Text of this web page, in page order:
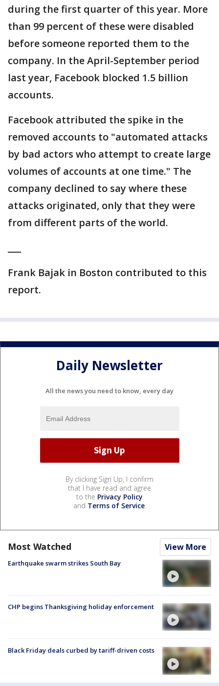
during the first quarter of this year. More
than 99 percent of these were disabled
before someone reported them to the
company. In the April-September period
last year, Facebook blocked 1.5 billion
accounts.
Facebook attributed the spike in the
removed accounts to "automated attacks
by bad actors who attempt to create large
volumes of accounts at one time." The
company declined to say where these
attacks originated, only that they were
from different parts of the world.
Frank Bajak in Boston contributed to this
report.
Daily Newsletter
All the news you need to know, every day
By clicking Sign Up, I confirm
that I have read and agree
to the Privacy Policy
and Terms of Service.
Most Watched View More
Earthquake swarm strikes South Bay
CHP begins Thanksgiving holiday enforcement
Black Friday deals curbed by tariff-driven costs